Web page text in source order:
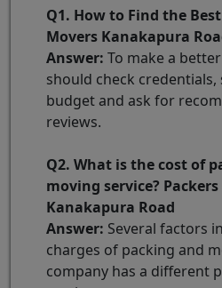
Q1. How to Find the
Movers Kanakapura
Answer: To make a
should check credentials,
budget and ask for
reviews.
Q2. What is the cost of
moving service?
Kanakapura Road
Answer: Several factors
charges of packing and
company has a different